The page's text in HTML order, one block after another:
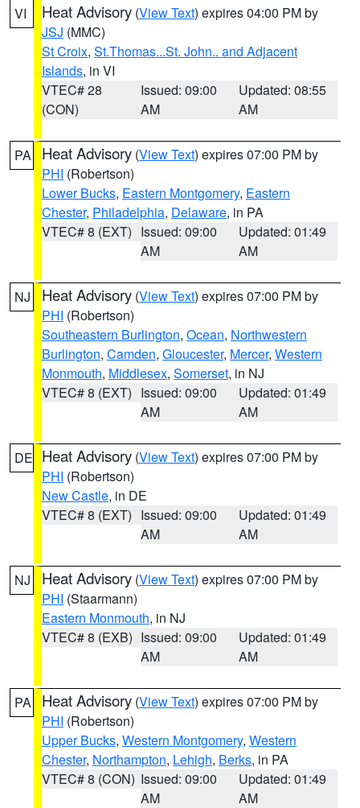
VI Heat Advisory (View Text) expires 04:00 PM by
JSJ (MMC)
St Croix, St.Thomas...St. John.. and Adjacent
Islands, in VI
VTEC# 28
(CON)
Issued: 09:00
AM
Updated: 08:55
AM
PA Heat Advisory (View Text) expires 07:00 PM by
PHI (Robertson)
Lower Bucks, Eastern Montgomery, Eastern
Chester, Philadelphia, Delaware, in PA
VTEC# 8 (EXT) Issued: 09:00
AM
Updated: 01:49
AM
NJ Heat Advisory (View Text) expires 07:00 PM by
PHI (Robertson)
Southeastern Burlington, Ocean, Northwestern
Burlington, Camden, Gloucester, Mercer, Western
Monmouth, Middlesex, Somerset, in NJ
VTEC# 8 (EXT) Issued: 09:00
AM
Updated: 01:49
AM
DE Heat Advisory (View Text) expires 07:00 PM by
PHI (Robertson)
New Castle, in DE
VTEC# 8 (EXT) Issued: 09:00
AM
Updated: 01:49
AM
NJ Heat Advisory (View Text) expires 07:00 PM by
PHI (Staarmann)
Eastern Monmouth, in NJ
VTEC# 8 (EXB) Issued: 09:00
AM
Updated: 01:49
AM
PA Heat Advisory (View Text) expires 07:00 PM by
PHI (Robertson)
Upper Bucks, Western Montgomery, Western
Chester, Northampton, Lehigh, Berks, in PA
VTEC# 8 (CON) Issued: 09:00
AM
Updated: 01:49
AM